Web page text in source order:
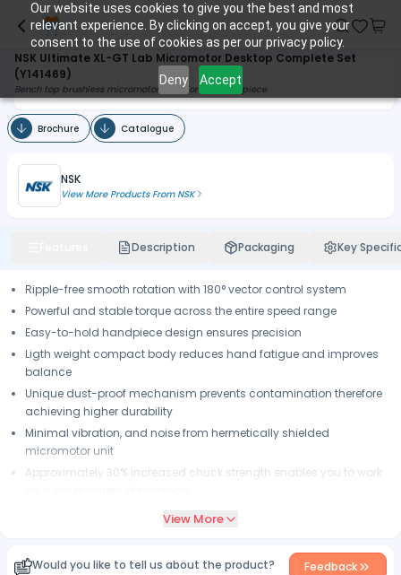
Our website uses cookies to give you the best and most
relevant experience. By clicking on accept, you give your
consent to the use of cookies as per our privacy policy.
Deny Accept
NSK Ultimate XL-GT Lab Micromotor Desktop Complete Set
(Y141469)
Bench top brushless micromotor with Torque Handpiece
Brochure Catalogue
NSK
View More Products FromNSK
Description Packaging Key
Ripple-free smooth rotation with 180° vector control system
Powerful and stable torque across the entire speed range
Easy-to-hold handpiece design ensures precision
Ligth weight compact body reduces hand fatigue and improves
balance
Unique dust-proof mechanism prevents contamination therefore
achieving higher durability
Minimal vibration, and noise from hermetically shielded
micromotor unit
Approximately 30% increased chuck strength enables you to work
View More
Would you like to tell us about the product? Feedback